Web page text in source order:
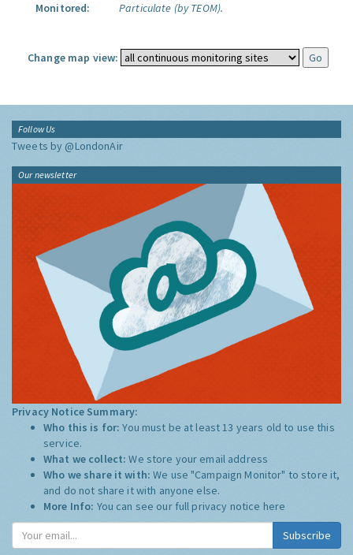
Monitored:
Particulate (by TEOM).
Change map view:
Follow Us
Tweets by @LondonAir
Our newsletter
Privacy Notice Summary:
Who this is for:You must be at least 13 years old to use this
service.
What we collect:We store your email address
Who we share it with:We use "Campaign Monitor" to store it,
and do not share it with anyone else.
More Info: You can see our full privacy notice here
Subscribe